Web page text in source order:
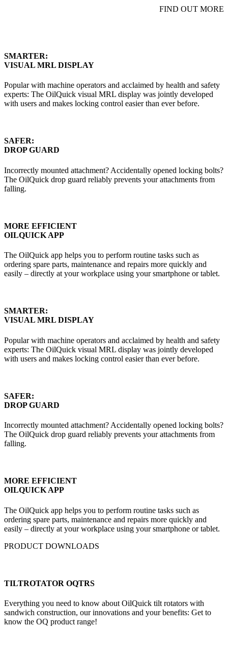
FIND OUT MORE
SMARTER:
VISUAL MRL DISPLAY
Popular with machine operators and acclaimed by health and safety
experts: The OilQuick visual MRL display was jointly developed
with users and makes locking control easier than ever before.
SAFER:
DROP GUARD
Incorrectly mounted attachment? Accidentally opened locking bolts?
The OilQuick drop guard reliably prevents your attachments from
falling.
MORE EFFICIENT
OILQUICK APP
The OilQuick app helps you to perform routine tasks such as
ordering spare parts, maintenance and repairs more quickly and
easily – directly at your workplace using your smartphone or tablet.
SMARTER:
VISUAL MRL DISPLAY
Popular with machine operators and acclaimed by health and safety
experts: The OilQuick visual MRL display was jointly developed
with users and makes locking control easier than ever before.
SAFER:
DROP GUARD
Incorrectly mounted attachment? Accidentally opened locking bolts?
The OilQuick drop guard reliably prevents your attachments from
falling.
MORE EFFICIENT
OILQUICK APP
The OilQuick app helps you to perform routine tasks such as
ordering spare parts, maintenance and repairs more quickly and
easily – directly at your workplace using your smartphone or tablet.
PRODUCT DOWNLOADS
TILTROTATOR OQTRS
Everything you need to know about OilQuick tilt rotators with
sandwich construction, our innovations and your benefits: Get to
know the OQ product range!